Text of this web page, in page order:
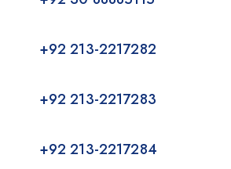
+92 213-2217282
+92 213-2217283
+92 213-2217284